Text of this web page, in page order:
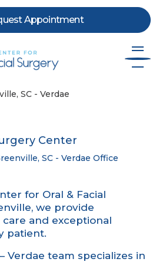
Appointment
SC - Verdae
SC - Verdae Office
Center
for Oral & Facial
we provide
and exceptional
patient.
Verdae team specializes in